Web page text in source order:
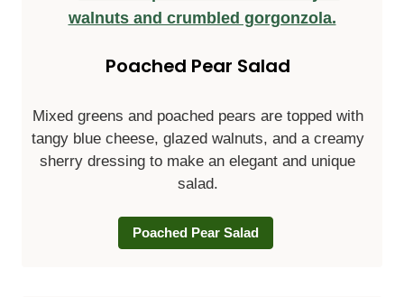
Poached Pear Salad
Mixed greens and poached pears are topped with
tangy blue cheese, glazed walnuts, and a creamy
sherry dressing to make an elegant and unique
salad.
Poached Pear Salad